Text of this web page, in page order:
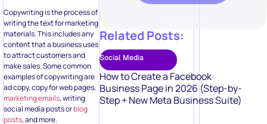
Copywriting is the process of
writing the text for marketing
materials. This includes any
content that a business uses
to attract customers and
make sales. Some common
examples of copywriting are
ad copy, copy for web pages,
marketing emails, writing
social media posts orblog
posts, and more.
Related Posts:
Social Media
How to Create a Facebook
Business Page in 2026 (Step-by-
Step + New Meta Business Suite)